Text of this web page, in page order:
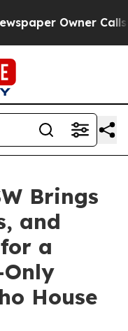
Owner Calls
Brings
and
a
House